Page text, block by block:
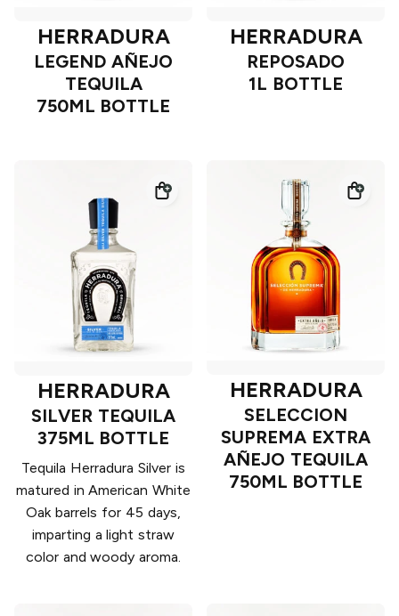
HERRADURA
LEGEND AÑEJO
TEQUILA
750ML BOTTLE
HERRADURA
REPOSADO
1L BOTTLE
HERRADURA
SILVER TEQUILA
375ML BOTTLE
Tequila Herradura Silver is
matured in American White
Oak barrels for 45 days,
imparting a light straw
color and woody aroma.
HERRADURA
SELECCION
SUPREMA EXTRA
AÑEJO TEQUILA
750ML BOTTLE